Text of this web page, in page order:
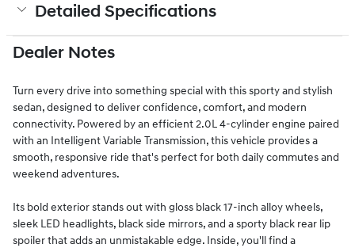
Detailed Specifications
Dealer Notes
Turn every drive into something special with this sporty and stylish
sedan, designed to deliver confidence, comfort, and modern
connectivity. Powered by an efficient 2.0L 4-cylinder engine paired
with an Intelligent Variable Transmission, this vehicle provides a
smooth, responsive ride that's perfect for both daily commutes and
weekend adventures.
Its bold exterior stands out with gloss black 17-inch alloy wheels,
sleek LED headlights, black side mirrors, and a sporty black rear lip
spoiler that adds an unmistakable edge. Inside, you'll find a